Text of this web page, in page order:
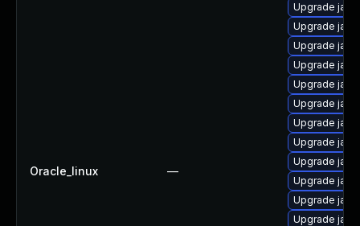
Oracle_linux —
Upgrade
Upgrade
Upgrade
Upgrade
Upgrade
Upgrade
Upgrade
Upgrade
Upgrade
Upgrade
Upgrade
Upgrade